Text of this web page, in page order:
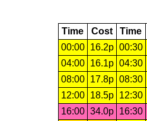
Time Cost Time
00:00
16.2p 00:30
04:00
16.1p 04:30
08:00
17.8p 08:30
12:00
18.5p 12:30
16:00 34.0p 16:30